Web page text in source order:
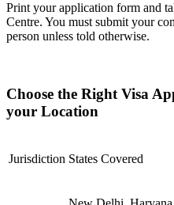
Print your application form and
Centre. You must submit your
person unless told otherwise.
Choose the Right Visa
your Location
Jurisdiction States Covered